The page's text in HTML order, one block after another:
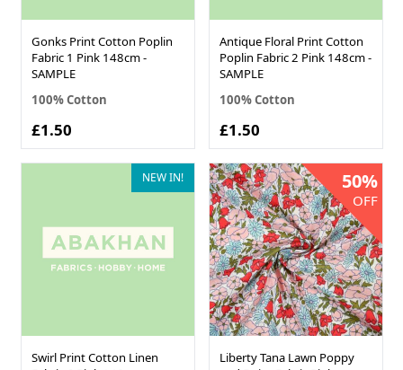
Gonks Print Cotton Poplin
Fabric 1 Pink 148cm -
SAMPLE
100% Cotton
£1.50
Antique Floral Print Cotton
Poplin Fabric 2 Pink 148cm -
SAMPLE
100% Cotton
£1.50
NEW IN!
Swirl Print Cotton Linen
50%
OFF
Liberty Tana Lawn Poppy